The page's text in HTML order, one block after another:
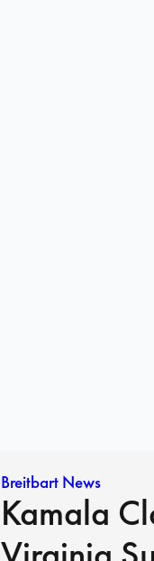
Breitbart News
Kamala